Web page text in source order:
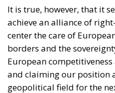
It is true, however, that it
achieve an alliance of
center the care of
borders and the
European
and claiming our position
geopolitical field for the